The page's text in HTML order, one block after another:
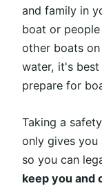
and family in
boat or
other boats
water, it's best
prepare for
Taking a
only gives you
so you can
keep you and